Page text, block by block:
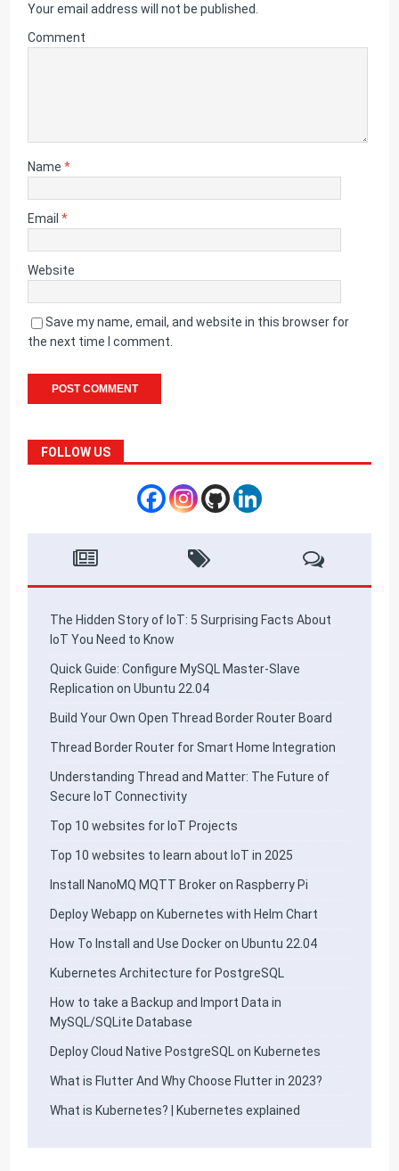
Your email address will not be published.
Comment
Name*
Email*
Website
Save my name, email, and website in this browser for
the next time I comment.
FOLLOW US
The Hidden Story of IoT: 5 Surprising Facts About
IoT You Need to Know
Quick Guide: Configure MySQL Master-Slave
Replication on Ubuntu 22.04
Build Your Own Open Thread Border Router Board
Thread Border Router for Smart Home Integration
Understanding Thread and Matter: The Future of
Secure IoT Connectivity
Top 10 websites for IoT Projects
Top 10 websites to learn about IoT in 2025
Install NanoMQ MQTT Broker on Raspberry Pi
Deploy Webapp on Kubernetes with Helm Chart
How To Install and Use Docker on Ubuntu 22.04
Kubernetes Architecture for PostgreSQL
How to take a Backup and Import Data in
MySQL/SQLite Database
Deploy Cloud Native PostgreSQL on Kubernetes
What is Flutter And Why Choose Flutter in 2023?
What is Kubernetes? | Kubernetes explained